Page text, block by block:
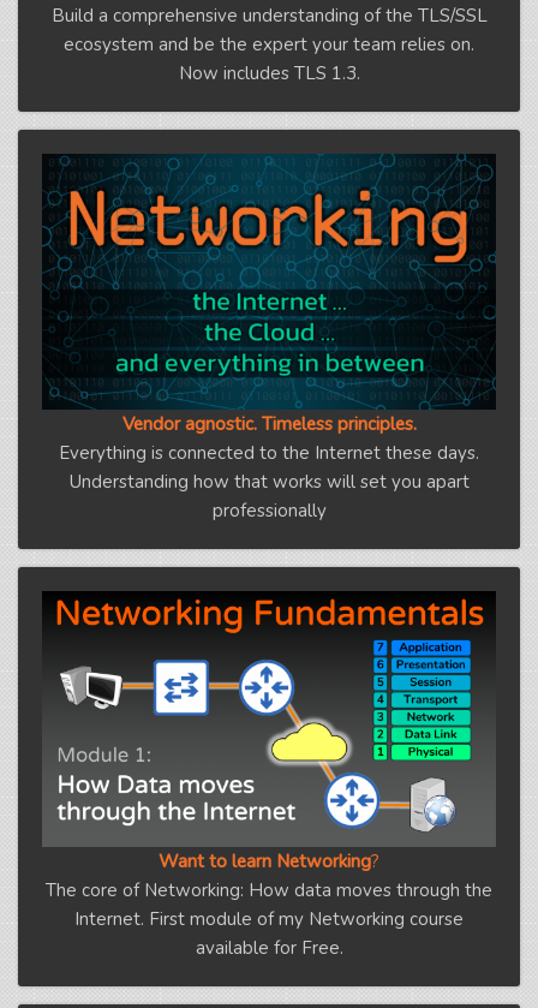
Build a comprehensive understanding of the TLS/SSL
ecosystem and be the expert your team relies on.
Now includes TLS 1.3.
Vendor agnostic. Timeless principles.
Everything is connected to the Internet these days.
Understanding how that works will set you apart
professionally
Want to learn Networking?
The core of Networking: How data moves through the
Internet. First module of my Networking course
available for Free.